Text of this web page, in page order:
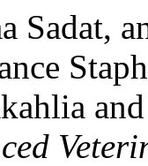
Sadat,